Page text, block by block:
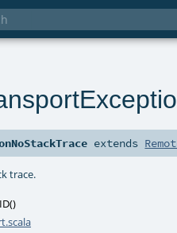
extends
trace.
()